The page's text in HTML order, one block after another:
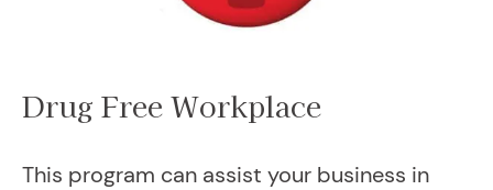
Drug Free Workplace
This program can assist your business in